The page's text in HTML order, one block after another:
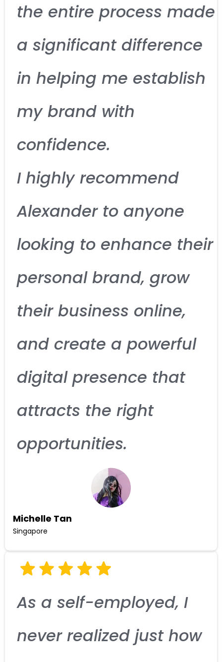
the entire process made
a significant difference
in helping me establish
my brand with
confidence.
I highly recommend
Alexander to anyone
looking to enhance their
personal brand, grow
their business online,
and create a powerful
digital presence that
attracts the right
opportunities.
Michelle Tan
Singapore
As a self-employed, I
never realized just how